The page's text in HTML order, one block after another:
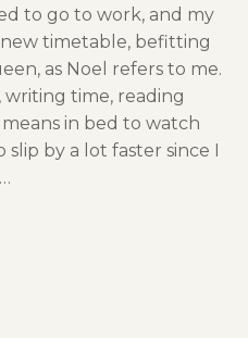
to go to work, and my
timetable, befitting
as Noel refers to me.
writing time, reading
in bed to watch
by a lot faster since I